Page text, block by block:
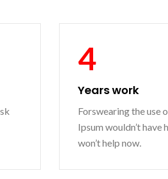
4
Years work
Forswearing the use
Ipsum wouldn’t have
won’t help now.